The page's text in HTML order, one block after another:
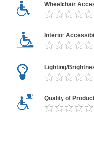
Wheelchair
Interior
Lighting/
Quality of